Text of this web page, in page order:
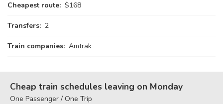
Cheapest route: $168
Transfers: 2
Train companies: Amtrak
Cheap train schedules leaving on Monday
One Passenger / One Trip